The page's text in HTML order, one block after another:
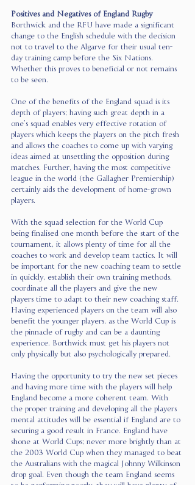
Positives and Negatives of England Rugby
Borthwick and the RFU have made a significant
change to the English schedule with the decision
not to travel to the Algarve for their usual ten-
day training camp before the Six Nations.
Whether this proves to beneficial or not remains
to be seen.
One of the benefits of the England squad is its
depth of players; having such great depth in a
one’s squad enables very effective rotation of
players which keeps the players on the pitch fresh
and allows the coaches to come up with varying
ideas aimed at unsettling the opposition during
matches. Further, having the most competitive
league in the world (the Gallagher Premiership)
certainly aids the development of home-grown
players.
With the squad selection for the World Cup
being finalised one month before the start of the
tournament, it allows plenty of time for all the
coaches to work and develop team tactics. It will
be important for the new coaching team to settle
in quickly, establish their own training methods,
coordinate all the players and give the new
players time to adapt to their new coaching staff.
Having experienced players on the team will also
benefit the younger players, as the World Cup is
the pinnacle of rugby and can be a daunting
experience. Borthwick must get his players not
only physically but also psychologically prepared.
Having the opportunity to try the new set pieces
and having more time with the players will help
England become a more coherent team. With
the proper training and developing all the players
mental attitudes will be essential if England are to
securing a good result in France. England have
shone at World Cups; never more brightly than at
the 2003 World Cup when they managed to beat
the Australians with the magical Johnny Wilkinson
drop goal. Even though the team England seems